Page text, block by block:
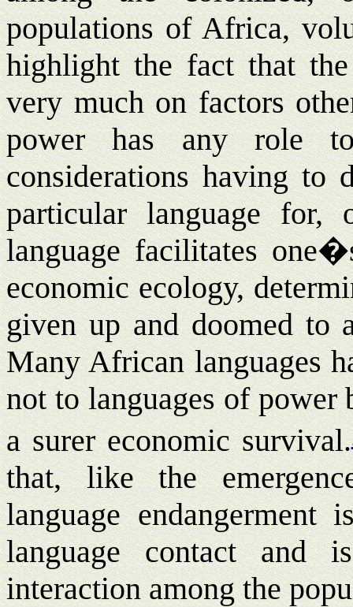
populations of Africa,
highlight the fact that
very much on factors
power has any role to
considerations having to
particular language
language facilitates
economic ecology,
given up and doomed to
Many African languages
not to languages of power
a surer economic survival.
that, like the
language
language contact and
interaction among the